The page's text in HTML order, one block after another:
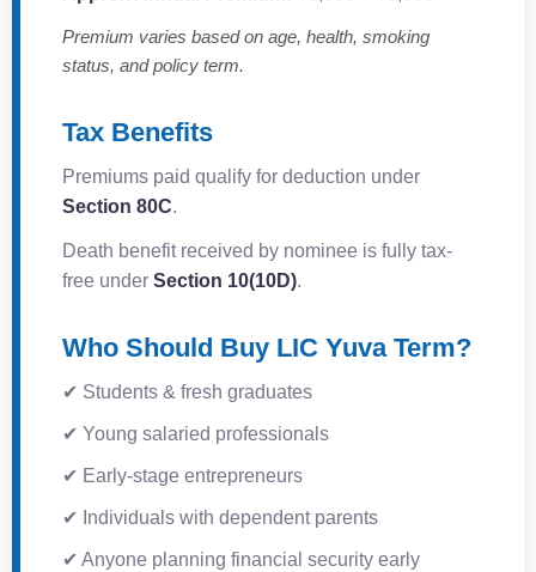
Premium varies based on age, health, smoking
status, and policy term.
Tax Benefits
Premiums paid qualify for deduction under
Section 80C.
Death benefit received by nominee is fully tax-
free under Section 10(10D).
Who Should Buy LIC Yuva Term?
✔ Students & fresh graduates
✔ Young salaried professionals
✔ Early-stage entrepreneurs
✔ Individuals with dependent parents
✔ Anyone planning financial security early